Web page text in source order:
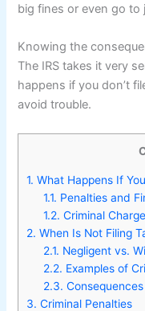
big fines or even go to
Knowing the
The IRS takes it very
happens if you don’t
avoid trouble.
1. What Happens If
1.1. Penalties and
1.2. Criminal
2. When Is Not Filing
2.1. Negligent vs.
2.2. Examples of
2.3.
3. Criminal Penalties